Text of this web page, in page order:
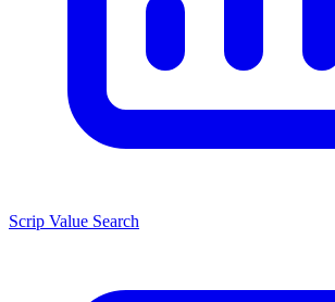
Scrip Value Search